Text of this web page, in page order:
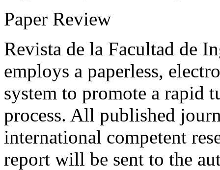
Paper Review
Revista de la Facultad de
employs a paperless,
system to promote a rapid
process. All published
international competent
report will be sent to the